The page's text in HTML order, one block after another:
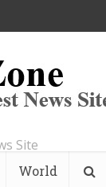
Site
World